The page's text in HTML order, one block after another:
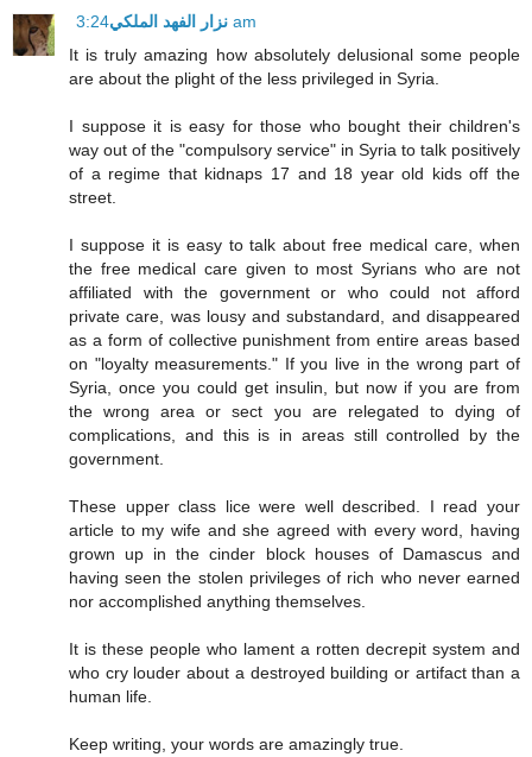
نزار الفهد الملكي 3:24 am
It is truly amazing how absolutely delusional some people
are about the plight of the less privileged in Syria.
I suppose it is easy for those who bought their children's
way out of the "compulsory service" in Syria to talk positively
of a regime that kidnaps 17 and 18 year old kids off the
street.
I suppose it is easy to talk about free medical care, when
the free medical care given to most Syrians who are not
affiliated with the government or who could not afford
private care, was lousy and substandard, and disappeared
as a form of collective punishment from entire areas based
on "loyalty measurements." If you live in the wrong part of
Syria, once you could get insulin, but now if you are from
the wrong area or sect you are relegated to dying of
complications, and this is in areas still controlled by the
government.
These upper class lice were well described. I read your
article to my wife and she agreed with every word, having
grown up in the cinder block houses of Damascus and
having seen the stolen privileges of rich who never earned
nor accomplished anything themselves.
It is these people who lament a rotten decrepit system and
who cry louder about a destroyed building or artifact than a
human life.
Keep writing, your words are amazingly true.